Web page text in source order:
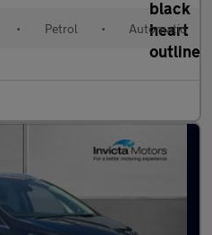
• Petrol • Automatic